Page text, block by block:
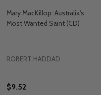
Mary MacKillop: Australia's
Most Wanted Saint (CD)
ROBERT HADDAD
$9.52